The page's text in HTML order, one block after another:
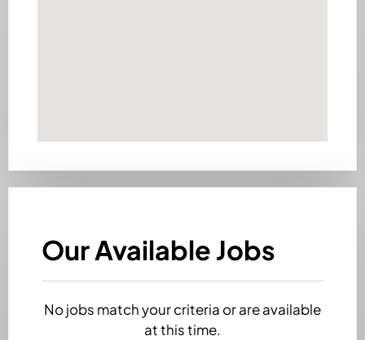
Our Available Jobs
No jobs match your criteria or are available
at this time.